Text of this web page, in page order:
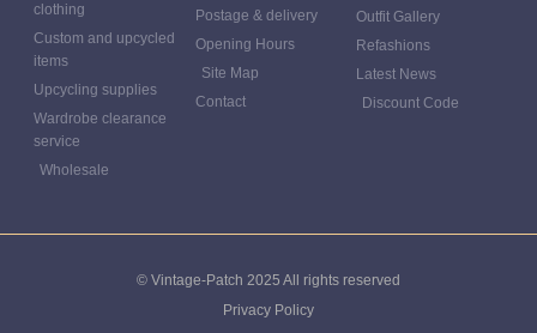
clothing
Custom and upcycled
items
Upcycling supplies
Wardrobe clearance
service
Wholesale
Postage & delivery
Opening Hours
Site Map
Contact
Outfit Gallery
Refashions
Latest News
Discount Code
© Vintage-Patch 2025 All rights reserved
Privacy Policy